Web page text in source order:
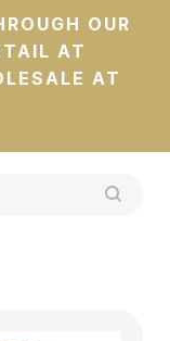
OUR
AT
AT